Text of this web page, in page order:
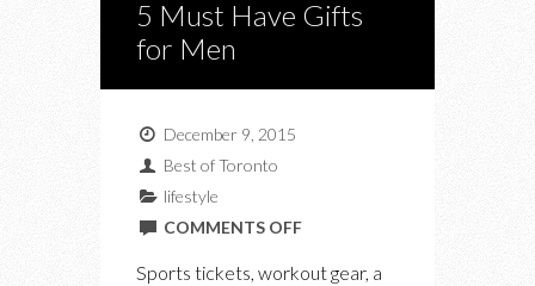
5 Must Have Gifts
for Men
December 9, 2015
Best of Toronto
lifestyle
COMMENTS OFFON
Sports tickets, workout gear, a